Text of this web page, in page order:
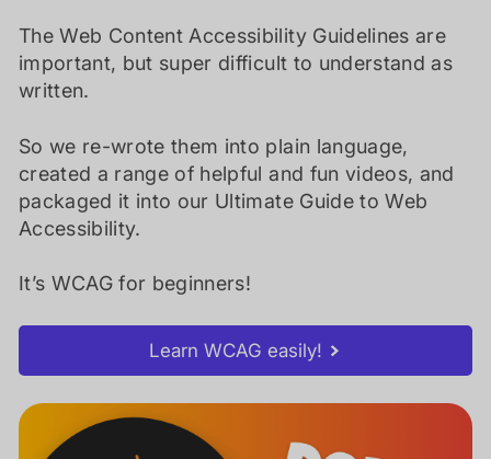
The Web Content Accessibility Guidelines are
important, but super difficult to understand as
written.
So we re-wrote them into plain language,
created a range of helpful and fun videos, and
packaged it into our Ultimate Guide to Web
Accessibility.
It’s WCAG for beginners!
Learn WCAG easily!